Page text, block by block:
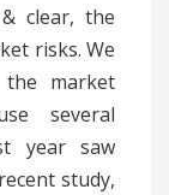
clear, the
risks. We
market
several
year saw
study,